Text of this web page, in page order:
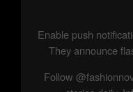
Enable push
They announce
Follow